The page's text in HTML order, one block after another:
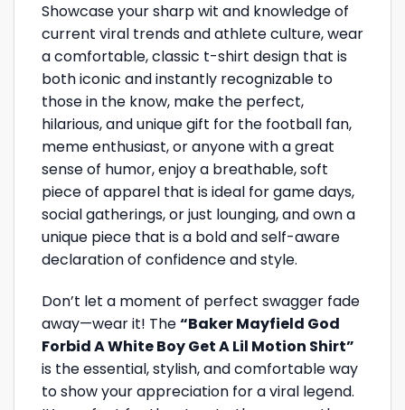
Showcase your sharp wit and knowledge of
current viral trends and athlete culture, wear
a comfortable, classic t-shirt design that is
both iconic and instantly recognizable to
those in the know, make the perfect,
hilarious, and unique gift for the football fan,
meme enthusiast, or anyone with a great
sense of humor, enjoy a breathable, soft
piece of apparel that is ideal for game days,
social gatherings, or just lounging, and own a
unique piece that is a bold and self-aware
declaration of confidence and style.
Don’t let a moment of perfect swagger fade
away—wear it! The“Baker Mayfield God
Forbid A White Boy Get A Lil Motion Shirt”
is the essential, stylish, and comfortable way
to show your appreciation for a viral legend.